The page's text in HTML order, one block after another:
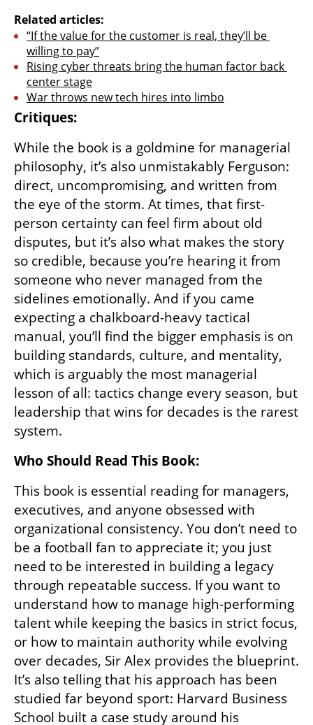
Related articles:
“If the value for the customer is real, they’ll be
willing to pay”
Rising cyber threats bring the human factor back
center stage
War throws new tech hires into limbo
Critiques:
While the book is a goldmine for managerial
philosophy, it’s also unmistakably Ferguson:
direct, uncompromising, and written from
the eye of the storm. At times, that first-
person certainty can feel firm about old
disputes, but it’s also what makes the story
so credible, because you’re hearing it from
someone who never managed from the
sidelines emotionally. And if you came
expecting a chalkboard-heavy tactical
manual, you’ll find the bigger emphasis is on
building standards, culture, and mentality,
which is arguably the most managerial
lesson of all: tactics change every season, but
leadership that wins for decades is the rarest
system.
Who Should Read This Book:
This book is essential reading for managers,
executives, and anyone obsessed with
organizational consistency. You don’t need to
be a football fan to appreciate it; you just
need to be interested in building a legacy
through repeatable success. If you want to
understand how to manage high-performing
talent while keeping the basics in strict focus,
or how to maintain authority while evolving
over decades, Sir Alex provides the blueprint.
It’s also telling that his approach has been
studied far beyond sport: Harvard Business
School built a case study around his